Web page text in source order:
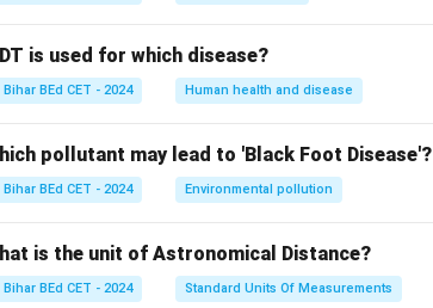
is used for which disease?
Bihar BEd CET - 2024 Human health and disease
pollutant may lead to 'Black Foot Disease'?
Bihar BEd CET - 2024 Environmental pollution
is the unit of Astronomical Distance?
Bihar BEd CET - 2024 Standard Units Of Measurements